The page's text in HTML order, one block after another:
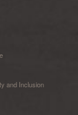
and Inclusion